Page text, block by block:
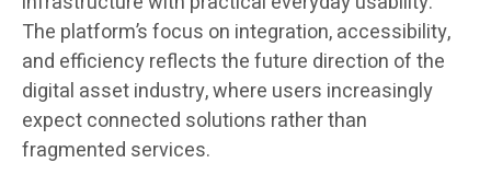
The platform’s focus on integration, accessibility,
and efficiency reflects the future direction of the
digital asset industry, where users increasingly
expect connected solutions rather than
fragmented services.